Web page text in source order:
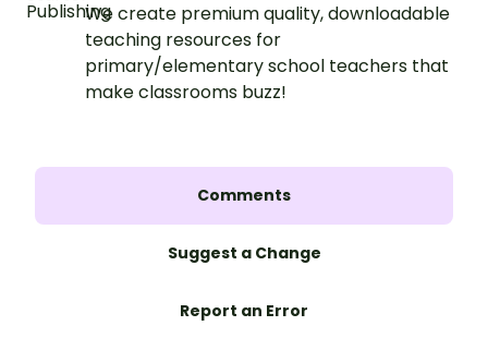
We create premium quality, downloadable
teaching resources for
primary/elementary school teachers that
make classrooms buzz!
Comments
Suggest a Change
Report an Error